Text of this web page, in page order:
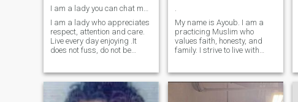
I am a lady you can chat me now....
I am a lady who appreciates
respect, attention and care.
Live every day enjoying .It
does not fuss, do not be
the traits about me. Ignoring
is the worst thing men can do
with ladies. If I'm too young
.
My name is Ayoub. I am a
practicing Muslim who
values faith, honesty, and
family. I strive to live with
and I am seeking a righteous
wife to build a loving,